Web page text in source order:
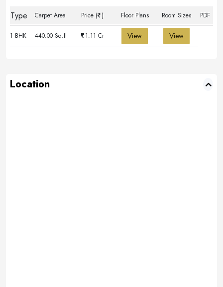
Type
Carpet Area Price ( ) Floor Plans Room Sizes PDF
1 BHK 440.00 Sq.ft 1.11 Cr View View
Location